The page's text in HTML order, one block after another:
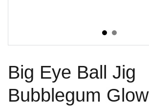
Big Eye Ball Jig
Bubblegum Glow